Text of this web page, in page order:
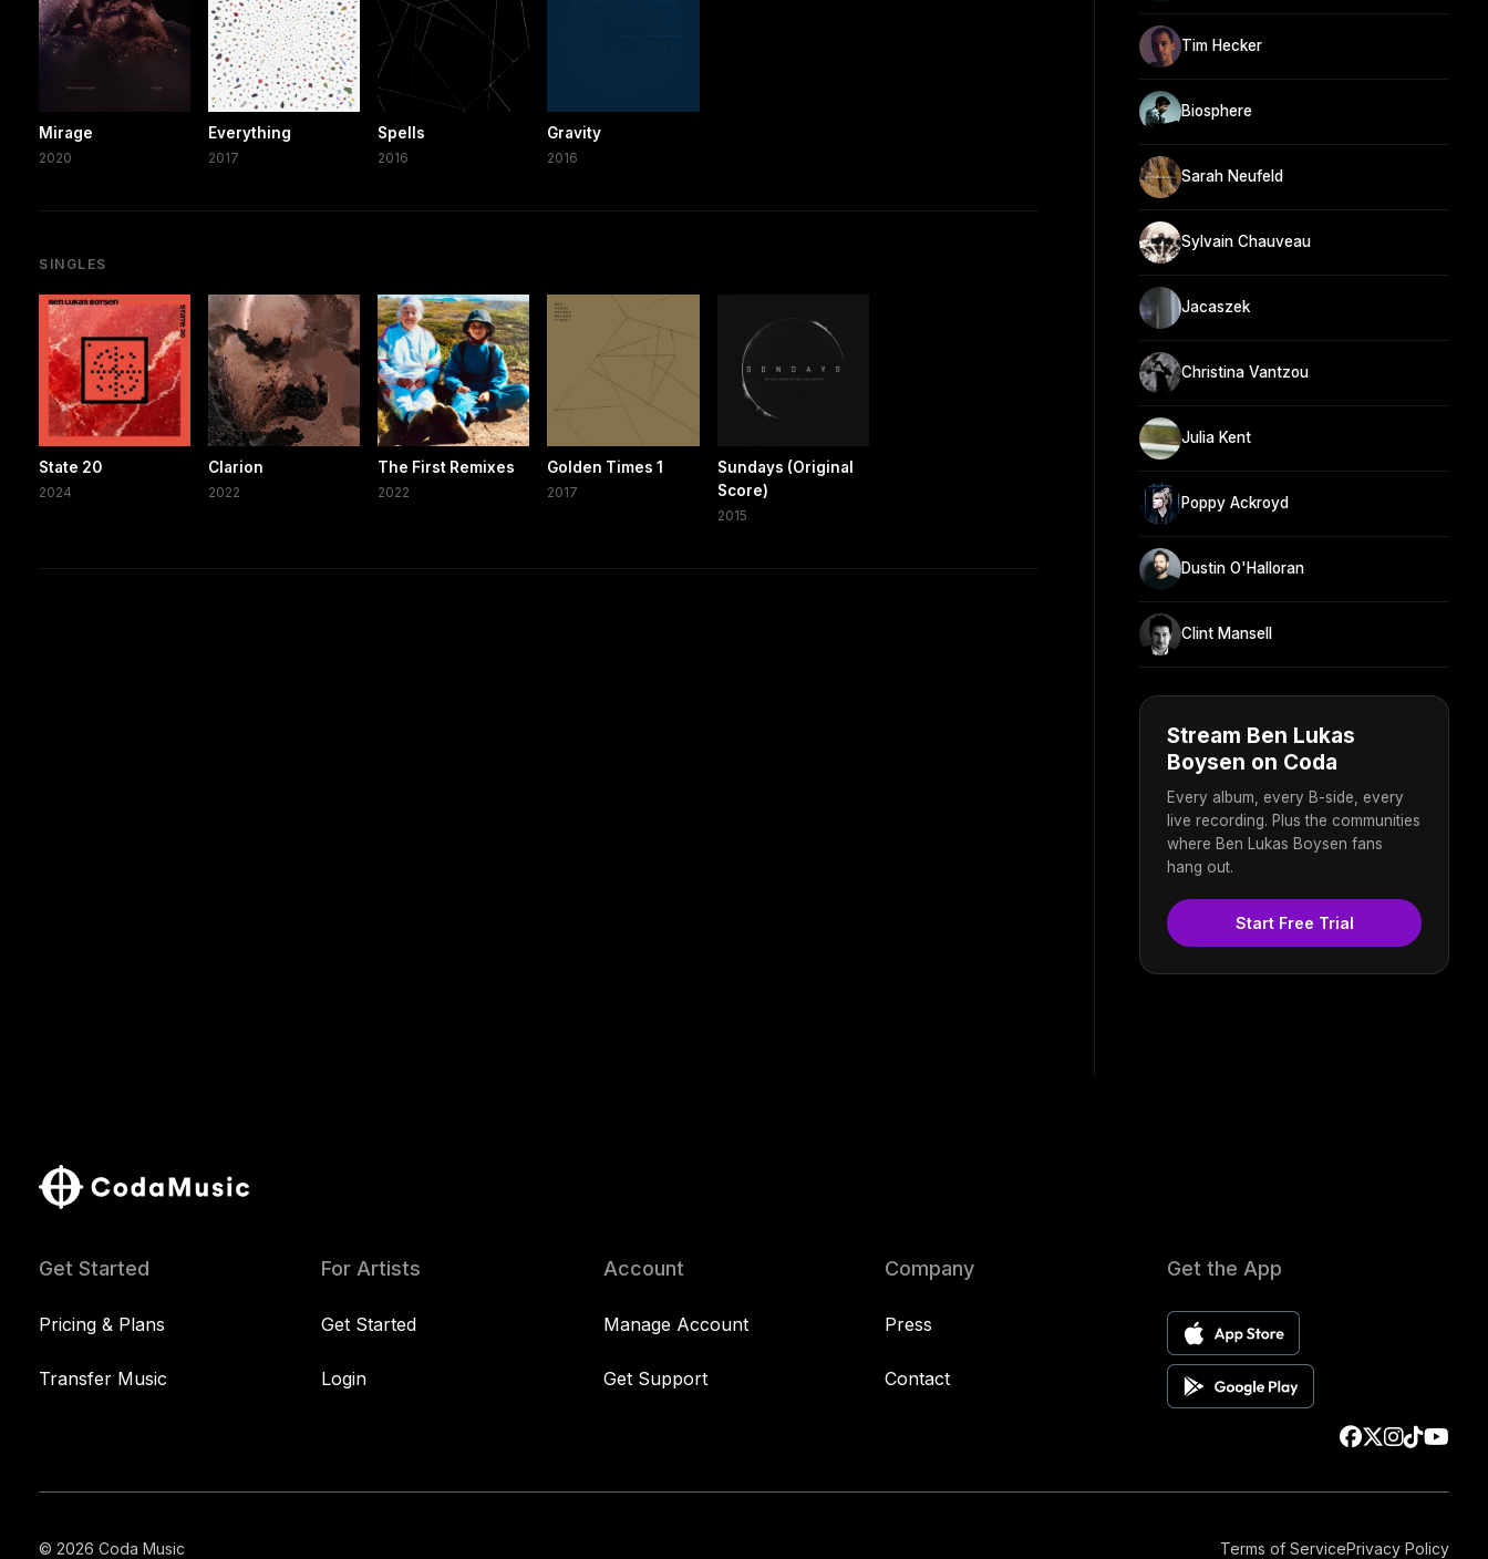
Mirage
2020
Everything
2017
Spells
2016
Gravity
2016
SINGLES
State 20
2024
Clarion
2022
The First Remixes
2022
Golden Times 1
2017
Sundays (Original
Score)
2015
Tim Hecker
Biosphere
Sarah Neufeld
Sylvain Chauveau
Jacaszek
Christina Vantzou
Julia Kent
Poppy Ackroyd
Dustin O'Halloran
Clint Mansell
Stream Ben Lukas
Boysen on Coda
Every album, every B-side, every
live recording. Plus the communities
where Ben Lukas Boysen fans
hang out.
Start Free Trial
Get Started
Pricing & Plans
Transfer Music
For Artists
Get Started
Login
Account
Manage Account
Get Support
Company
Press
Contact
Get the App
© 2026 Coda Music Terms of ServicePrivacy Policy